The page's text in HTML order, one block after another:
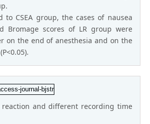
to CSEA group, the cases of nausea
Bromage scores of LR group were
on the end of anesthesia and on the
reaction and different recording time